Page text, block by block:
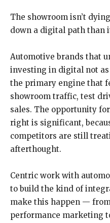
The showroom isn’t
down a digital path than
Automotive brands that
investing in digital not as
the primary engine that
showroom traffic, test
sales. The opportunity
right is significant,
competitors are still
afterthought.
Centric work with
to build the kind of
make this happen — from
performance marketing